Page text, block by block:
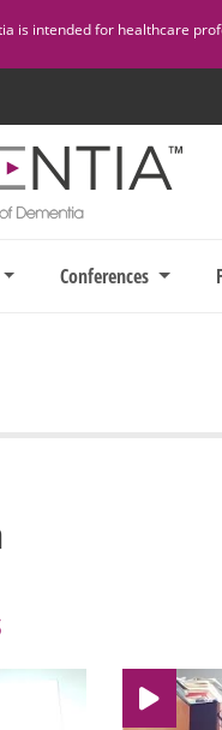
is intended for healthcare
Conferences